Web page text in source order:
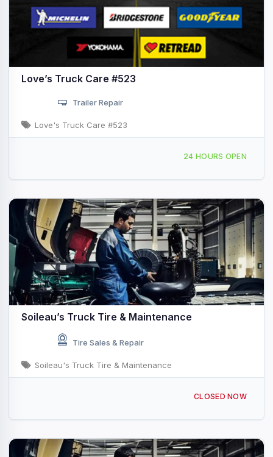
Love’s Truck Care #523
Trailer Repair
Love's Truck Care #523
24 HOURS OPEN
Soileau’s Truck Tire & Maintenance
Tire Sales & Repair
Soileau's Truck Tire & Maintenance
CLOSED NOW